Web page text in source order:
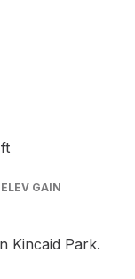
ft
ELEV GAIN
Kincaid Park.